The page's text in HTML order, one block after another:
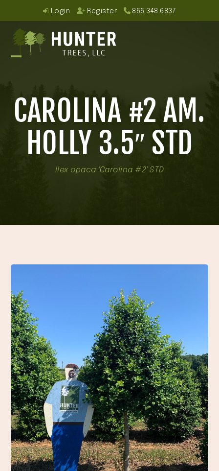
content
Login Register 866.348.6837
menu
menu
CAROLINA #2 AM.
HOLLY 3.5″ STD
Ilex opaca 'Carolina #2' STD